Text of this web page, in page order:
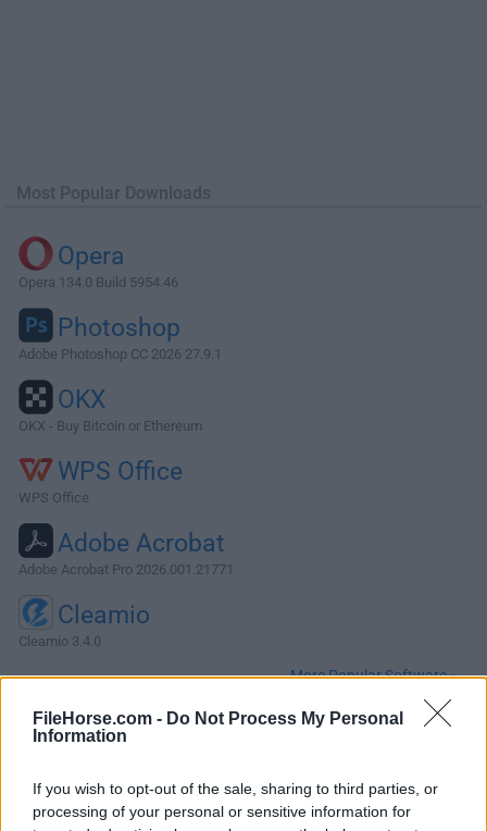
FileHorse.com - Do Not Process My Personal
Information
If you wish to opt-out of the sale, sharing to third parties, or
processing of your personal or sensitive information for
Most Popular Downloads
Opera
Opera 134.0 Build 5954.46
Photoshop
Adobe Photoshop CC 2026 27.9.1
OKX
OKX - Buy Bitcoin or Ethereum
WPS Office
WPS Office
Adobe Acrobat
Adobe Acrobat Pro 2026.001.21771
Cleamio
Cleamio 3.4.0
More Popular Software »
About SiyanoAV for Mac
Experience next-level security with SiyanoAV Mac Antivirus,
your trusted shield against evolving cyber threats.A